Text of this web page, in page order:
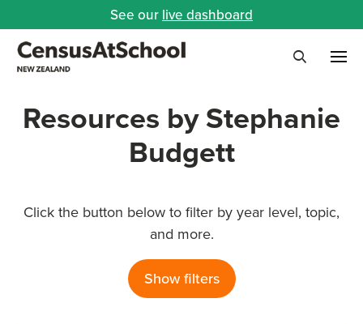
See our live dashboard
Resources by Stephanie
Budgett
Click the button below to filter by year level, topic,
and more.
Show filters